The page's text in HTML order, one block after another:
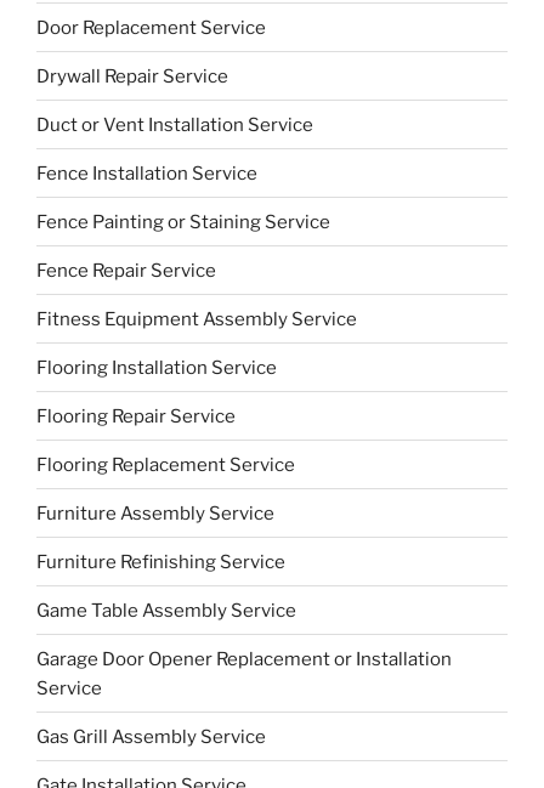
Door Replacement Service
Drywall Repair Service
Duct or Vent Installation Service
Fence Installation Service
Fence Painting or Staining Service
Fence Repair Service
Fitness Equipment Assembly Service
Flooring Installation Service
Flooring Repair Service
Flooring Replacement Service
Furniture Assembly Service
Furniture Refinishing Service
Game Table Assembly Service
Garage Door Opener Replacement or Installation
Service
Gas Grill Assembly Service